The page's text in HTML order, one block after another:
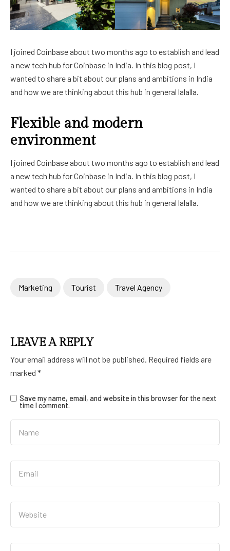
I joined Coinbase about two months ago to establish and lead
a new tech hub for Coinbase in India. In this blog post, I
wanted to share a bit about our plans and ambitions in India
and how we are thinking about this hub in general lalalla.
Flexible and modern
environment
I joined Coinbase about two months ago to establish and lead
a new tech hub for Coinbase in India. In this blog post, I
wanted to share a bit about our plans and ambitions in India
and how we are thinking about this hub in general lalalla.
Marketing Tourist Travel Agency
LEAVE A REPLY
Your email address will not be published. Required fields are
marked *
Save my name, email, and website in this browser for the next
time I comment.